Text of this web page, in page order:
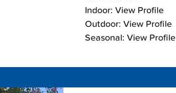
Indoor: View Profile
Outdoor: View Profile
Seasonal: View Profile